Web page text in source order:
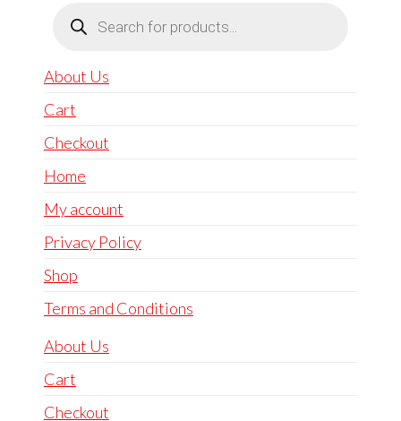
search
About Us
Cart
Checkout
Home
My account
Privacy Policy
Shop
Terms and Conditions
About Us
Cart
Checkout